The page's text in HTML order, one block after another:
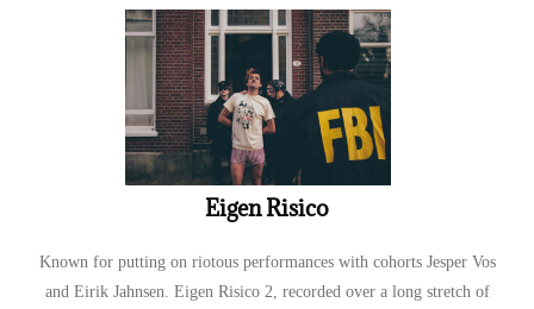
Eigen Risico
Known for putting on riotous performances with cohorts Jesper Vos
and Eirik Jahnsen. Eigen Risico 2, recorded over a long stretch of